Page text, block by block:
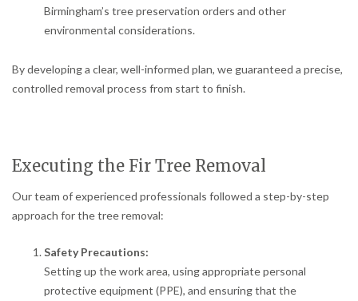
Birmingham’s tree preservation orders and other
environmental considerations.
By developing a clear, well-informed plan, we guaranteed a precise,
controlled removal process from start to finish.
Executing the Fir Tree Removal
Our team of experienced professionals followed a step-by-step
approach for the tree removal:
Safety Precautions:
Setting up the work area, using appropriate personal
protective equipment (PPE), and ensuring that the